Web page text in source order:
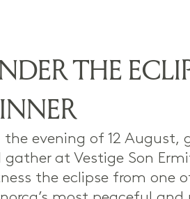
THE
the evening of 12 August,
gather at Vestige Son
the eclipse from one